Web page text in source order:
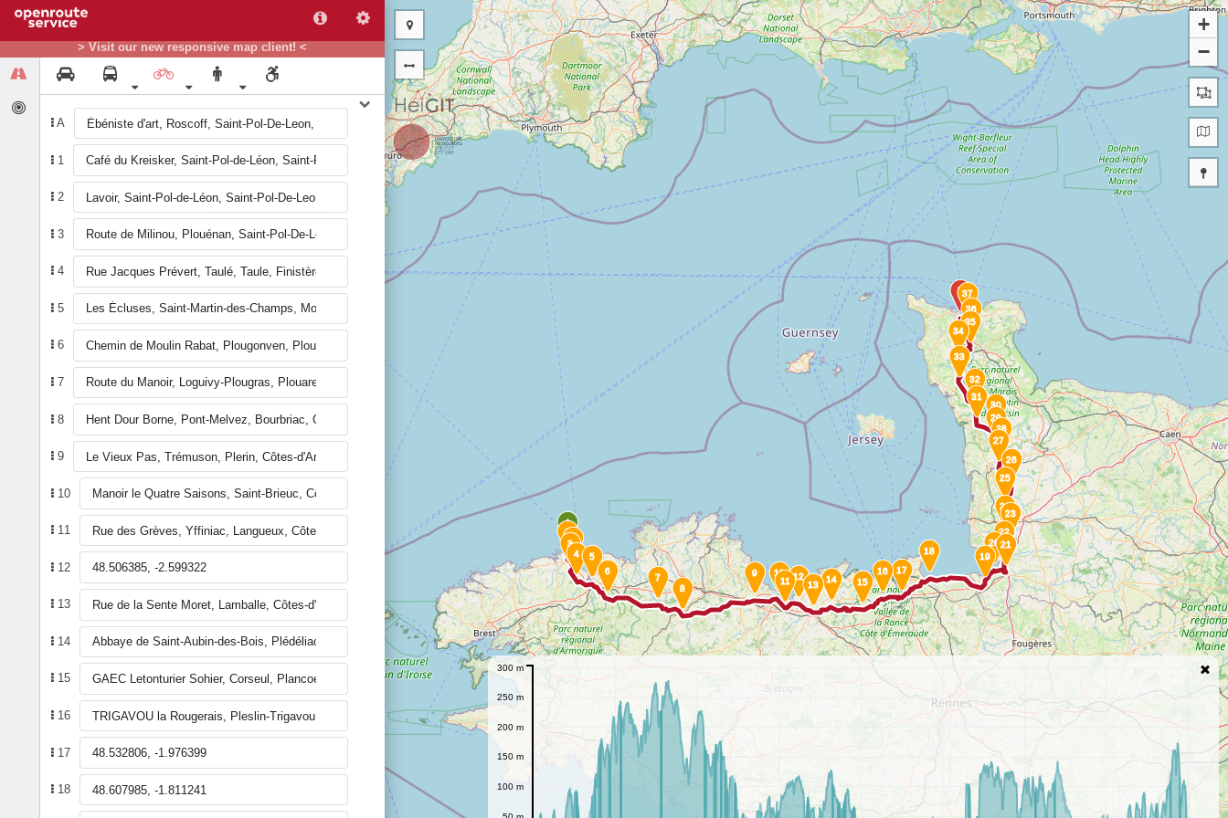
> Visit our new responsive map client! <
A
1
2
3
4
5
6
7
8
9
10
11
12
13
14
15
16
17
18
A
1
2
3
4
5
6
7
8
9
10
11 12
13
14 15
16 17
18
19
20 21
22
23
24
25
26
27
28
29
30
31
32
33
34
35
36
37
B
+
−
100 m
150 m
200 m
250 m
300 m